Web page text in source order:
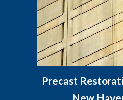
Precast
New